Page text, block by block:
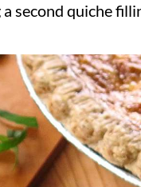
second quiche